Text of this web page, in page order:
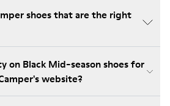
shoes that are the right
on Black Mid-season shoes for
website?